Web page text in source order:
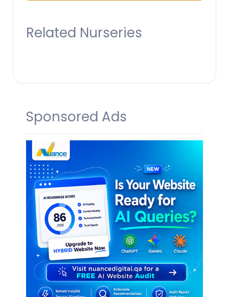
Related Nurseries
Sponsored Ads